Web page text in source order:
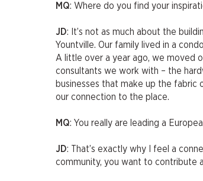
MQ: Where do you find your
JD: It’s not as much about the
Yountville. Our family lived in a
A little over a year ago, we moved
consultants we work with – the
businesses that make up the fabric
our connection to the place.
MQ: You really are leading a
JD: That’s exactly why I feel a
community, you want to contribute